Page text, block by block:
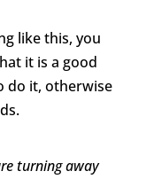
like this, you
it is a good
do it, otherwise
turning away